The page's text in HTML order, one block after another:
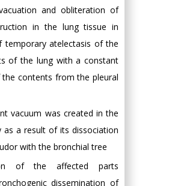
and obliteration of
in the lung tissue in
temporary atelectasis of the
of the lung with a constant
contents from the pleural
vacuum was created in the
as a result of its dissociation
with the bronchial tree
of the affected parts
dissemination of